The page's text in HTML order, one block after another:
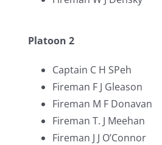
Platoon 2
Captain C H SPeh
Fireman F J Gleason
Fireman M F Donavan
Fireman T. J Meehan
Fireman J J O’Connor